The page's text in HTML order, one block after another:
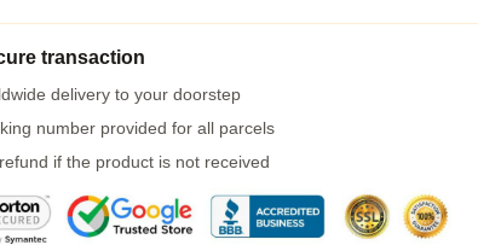
transaction
delivery to your doorstep
number provided for all parcels
if the product is not received